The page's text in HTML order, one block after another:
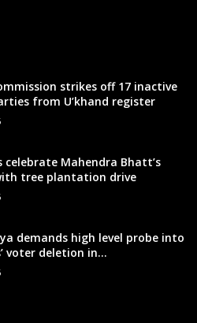
strikes off 17 inactive
from U’khand register
celebrate Mahendra Bhatt’s
tree plantation drive
demands high level probe into
voter deletion in...